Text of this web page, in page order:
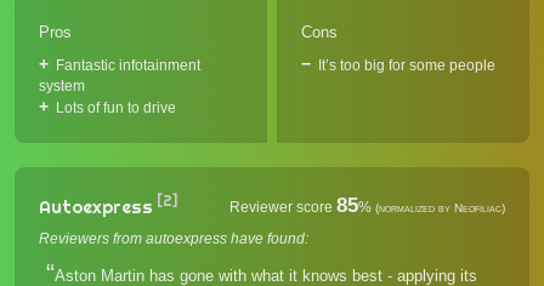
Pros
Fantastic infotainment
system
Lots of fun to drive
Cons
It’s too big for some people
Autoexpress [2] Reviewer score 85% (normalized by Neofiliac)
Reviewers from autoexpress have found:
Aston Martin has gone with what it knows best - applying its